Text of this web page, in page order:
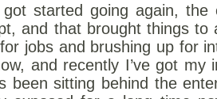
started going again, the
and that brought things to
jobs and brushing up for
and recently I’ve got my
been sitting behind the